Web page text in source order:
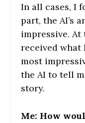
In all cases, I
part, the AI’s
impressive.
received what
most
the AI to tell
story.
Me: How